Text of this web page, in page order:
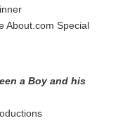
About.com Special
a Boy and his